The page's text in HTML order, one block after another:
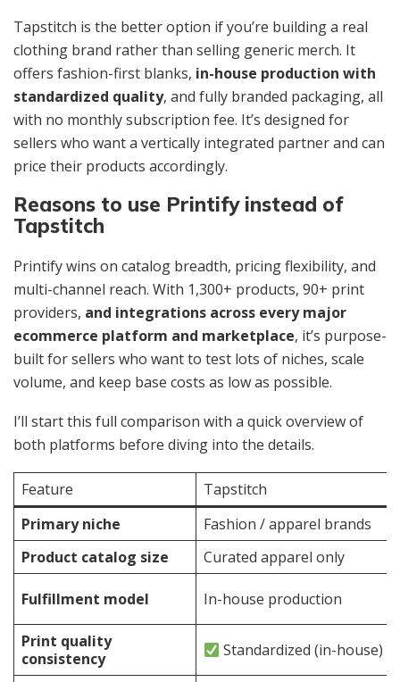
Tapstitch is the better option if you’re building a real
clothing brand rather than selling generic merch. It
offers fashion-first blanks, in-house production with
standardized quality, and fully branded packaging, all
with no monthly subscription fee. It’s designed for
sellers who want a vertically integrated partner and can
price their products accordingly.
Reasons to use Printify instead of
Tapstitch
Printify wins on catalog breadth, pricing flexibility, and
multi-channel reach. With 1,300+ products, 90+ print
providers, and integrations across every major
ecommerce platform and marketplace, it’s purpose-
built for sellers who want to test lots of niches, scale
volume, and keep base costs as low as possible.
I’ll start this full comparison with a quick overview of
both platforms before diving into the details.
Feature
Tapstitch
Primary niche
Fashion / apparel brands
Product catalog size
Curated apparel only
Fulfillment model In-house production
Print quality
consistency
Standardized (in-house)